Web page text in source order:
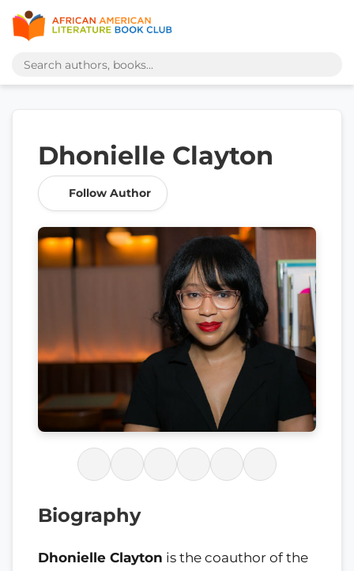
Dhonielle Clayton
Follow Author
Biography
Dhonielle Clayton is the coauthor of the